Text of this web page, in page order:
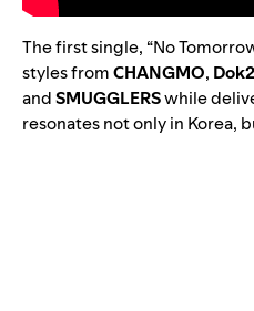
The first single, “No
styles fromCHANGMO, Dok2
andSMUGGLERSwhile
resonates not only in Korea,